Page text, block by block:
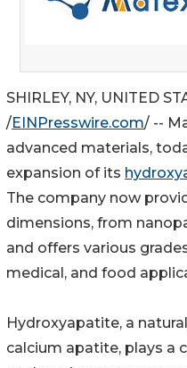
SHIRLEY, NY, UNITED
/EINPresswire.com/ --
advanced materials,
expansion of its
The company now
dimensions, from
and offers various
medical, and food
Hydroxyapatite, a
calcium apatite, plays a